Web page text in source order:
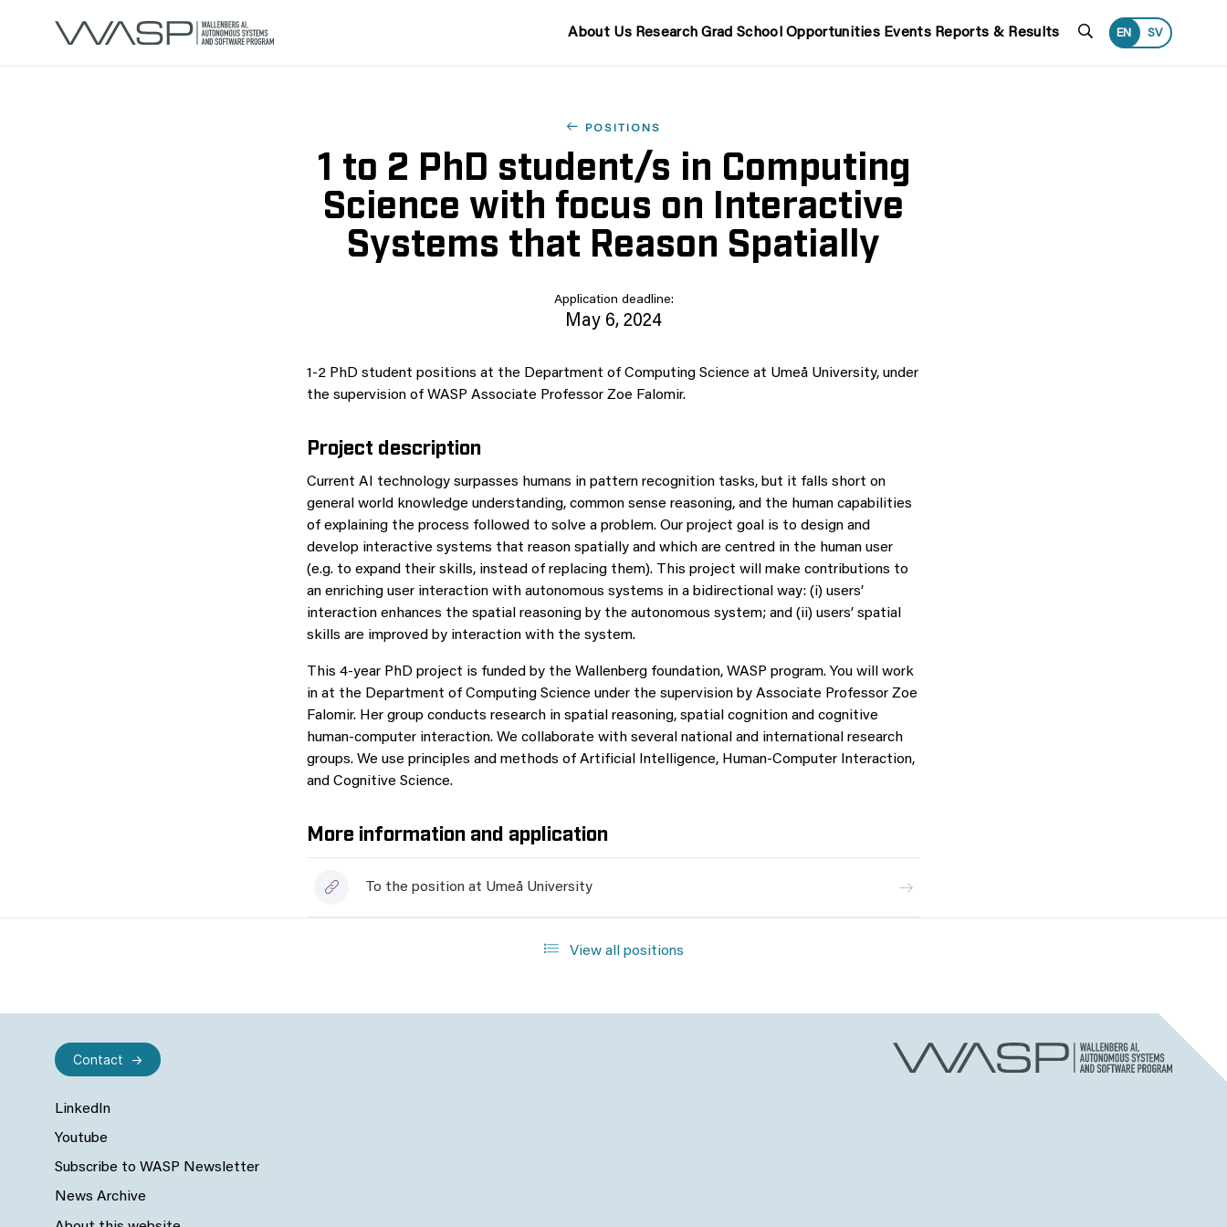
About Us Research Grad School Opportunities Events Reports & Results Search
EN SV
POSITIONS
1 to 2 PhD student/s in Computing
Science with focus on Interactive
Systems that Reason Spatially
Application deadline:
May 6, 2024
1-2 PhD student positions at the Department of Computing Science at Umeå University, under
the supervision of WASP Associate Professor Zoe Falomir.
Project description
Current AI technology surpasses humans in pattern recognition tasks, but it falls short on
general world knowledge understanding, common sense reasoning, and the human capabilities
of explaining the process followed to solve a problem. Our project goal is to design and
develop interactive systems that reason spatially and which are centred in the human user
(e.g. to expand their skills, instead of replacing them). This project will make contributions to
an enriching user interaction with autonomous systems in a bidirectional way: (i) users’
interaction enhances the spatial reasoning by the autonomous system; and (ii) users’ spatial
skills are improved by interaction with the system.
This 4-year PhD project is funded by the Wallenberg foundation, WASP program. You will work
in at the Department of Computing Science under the supervision by Associate Professor Zoe
Falomir. Her group conducts research in spatial reasoning, spatial cognition and cognitive
human-computer interaction. We collaborate with several national and international research
groups. We use principles and methods of Artificial Intelligence, Human-Computer Interaction,
and Cognitive Science.
More information and application
To the position at Umeå University
View all positions
LinkedIn
Youtube
Subscribe to WASP Newsletter
News Archive
Contact